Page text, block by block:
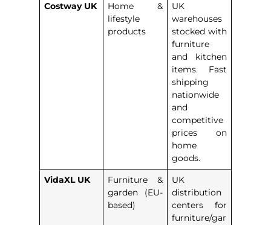
Costway UK
Home &
lifestyle
products
UK
warehouses
stocked with
furniture
and kitchen
items. Fast
shipping
nationwide
and
competitive
prices on
home
goods.
VidaXL UK
Furniture &
garden (EU-
based)
UK
distribution
centers for
furniture/gar